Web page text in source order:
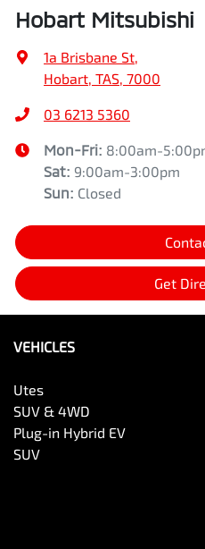
Hobart Mitsubishi
1a Brisbane St,
Hobart, TAS, 7000
03 6213 5360
Mon-Fri: 8:00am-
Sat: 9:00am-3:00pm
Sun: Closed
Get
VEHICLES
Utes
SUV & 4WD
Plug-in Hybrid EV
SUV